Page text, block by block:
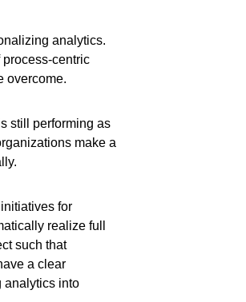
analytics.
centric
overcome.
still performing as
make a
for
realize full
such that
a clear
analytics into